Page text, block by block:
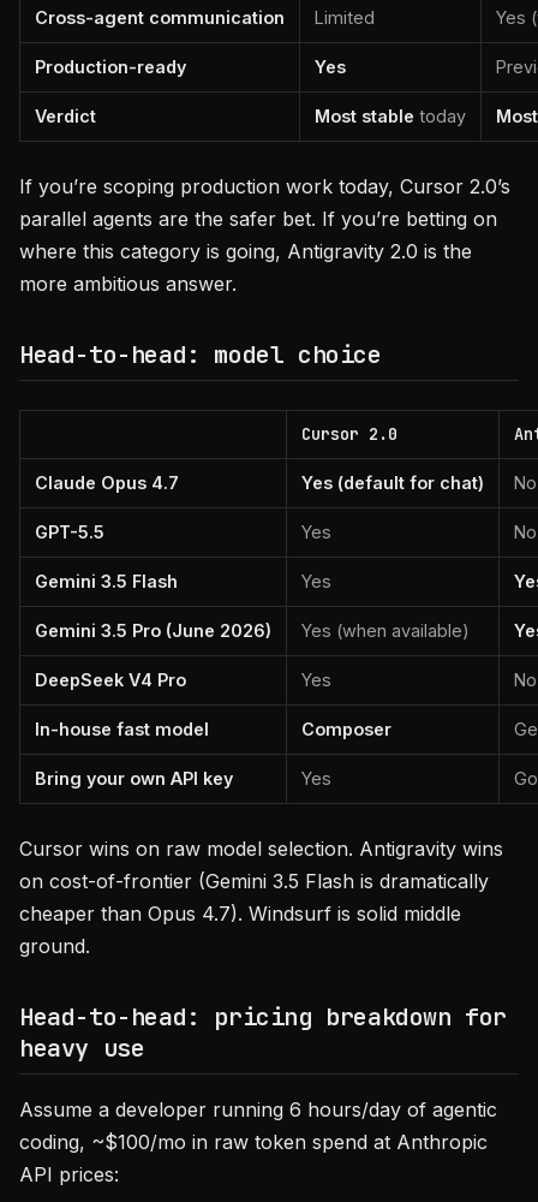
Cross-agent communication Limited Yes
Production-ready Yes
Verdict Most stable today
If you’re scoping production work today, Cursor 2.0’s
parallel agents are the safer bet. If you’re betting on
where this category is going, Antigravity 2.0 is the
more ambitious answer.
Head-to-head: model choice
Cursor 2.0
Claude Opus 4.7 Yes (default for chat) No
GPT-5.5 Yes No
Gemini 3.5 Flash Yes
Gemini 3.5 Pro (June 2026) Yes (when available)
DeepSeek V4 Pro Yes No
In-house fast model Composer
Bring your own API key Yes
Cursor wins on raw model selection. Antigravity wins
on cost-of-frontier (Gemini 3.5 Flash is dramatically
cheaper than Opus 4.7). Windsurf is solid middle
ground.
Head-to-head: pricing breakdown for
heavy use
Assume a developer running 6 hours/day of agentic
coding, ~$100/mo in raw token spend at Anthropic
API prices: